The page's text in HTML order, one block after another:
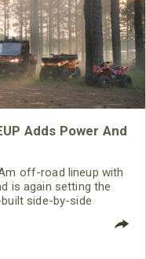
Adds Power And
off-road lineup with
is again setting the
side-by-side
2018 Maverick X3
engine was
straight from the